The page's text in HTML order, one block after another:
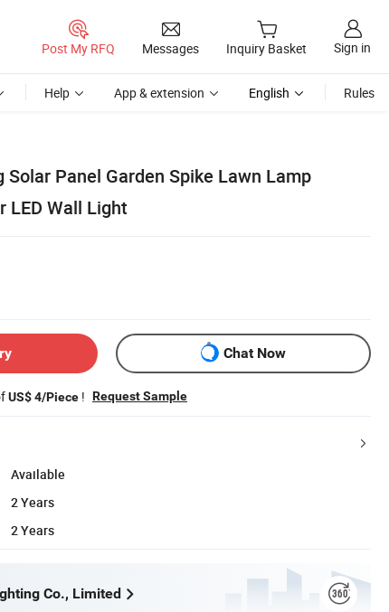
Post My RFQ Messages Inquiry Basket Sign in
Help App & extension English Rules
Solar Panel Garden Spike Lawn Lamp
LED Wall Light
Chat Now
US$ 4/Piece ! Request Sample
Available
2 Years
2 Years
Co., Limited